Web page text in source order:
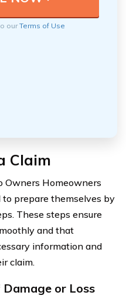
ourTerms of Use
Claim
Owners Homeowners
to prepare themselves by
These steps ensure
and that
information and
claim.
or Loss